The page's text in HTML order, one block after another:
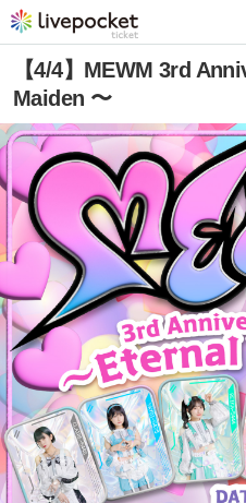
【4/4】MEWM 3rd
Maiden 〜